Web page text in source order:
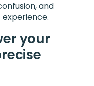
and
your